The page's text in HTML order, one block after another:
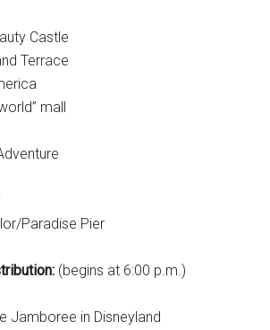
Castle
Terrace
mall
Paradise Pier
(begins at 6:00 p.m.)
Jamboree in Disneyland